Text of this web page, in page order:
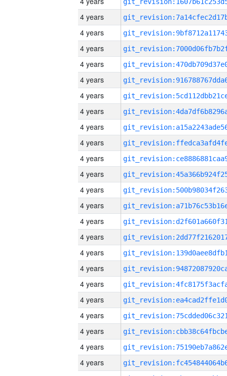
4 years
4 years
4 years
4 years
4 years
4 years
4 years
4 years
4 years
4 years
4 years
4 years
4 years
4 years
4 years
4 years
4 years
4 years
4 years
4 years
4 years
4 years
4 years